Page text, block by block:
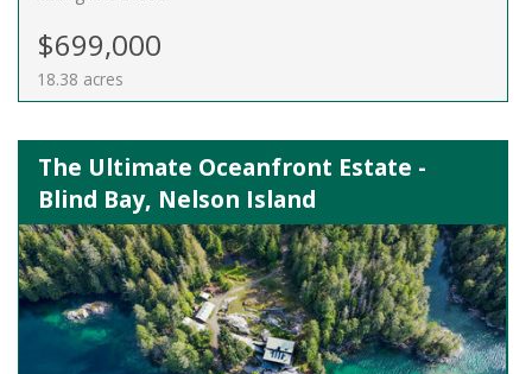
$699,000
18.38 acres
The Ultimate Oceanfront Estate -
Blind Bay, Nelson Island